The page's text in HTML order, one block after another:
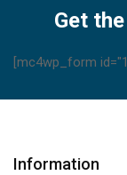
Get
[mc4wp_form
Information